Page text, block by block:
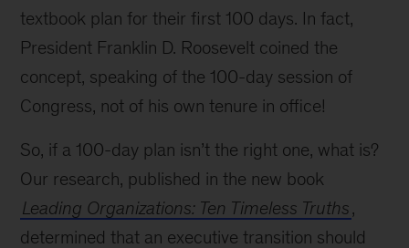
textbook plan for their first 100 days. In fact,
President Franklin D. Roosevelt coined the
concept, speaking of the 100-day session of
Congress, not of his own tenure in office!
So, if a 100-day plan isn’t the right one, what is?
Our research, published in the new book
Leading Organizations: Ten Timeless Truths,
determined that an executive transition should